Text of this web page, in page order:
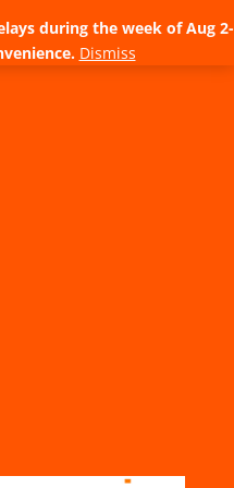
during the week of Aug 2-
Dismiss